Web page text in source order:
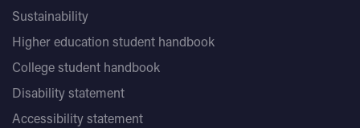
Sustainability
Higher education student handbook
College student handbook
Disability statement
Accessibility statement